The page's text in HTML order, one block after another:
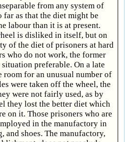
from any system of
far as that the diet might be
labour than it is at present.
is disliked in itself, but on
of the diet of prisoners at hard
who do not work, the former
preferable. On a late
room for an unusual number of
were taken off the wheel, the
were not fairly used, as by
they lost the better diet which
on it. Those prisoners who are
in the manufactory in
and shoes. The manufactory,